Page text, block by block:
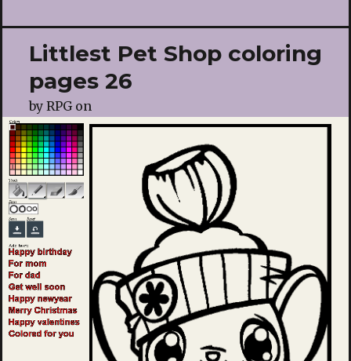
Littlest Pet Shop coloring
pages 26
by RPGon